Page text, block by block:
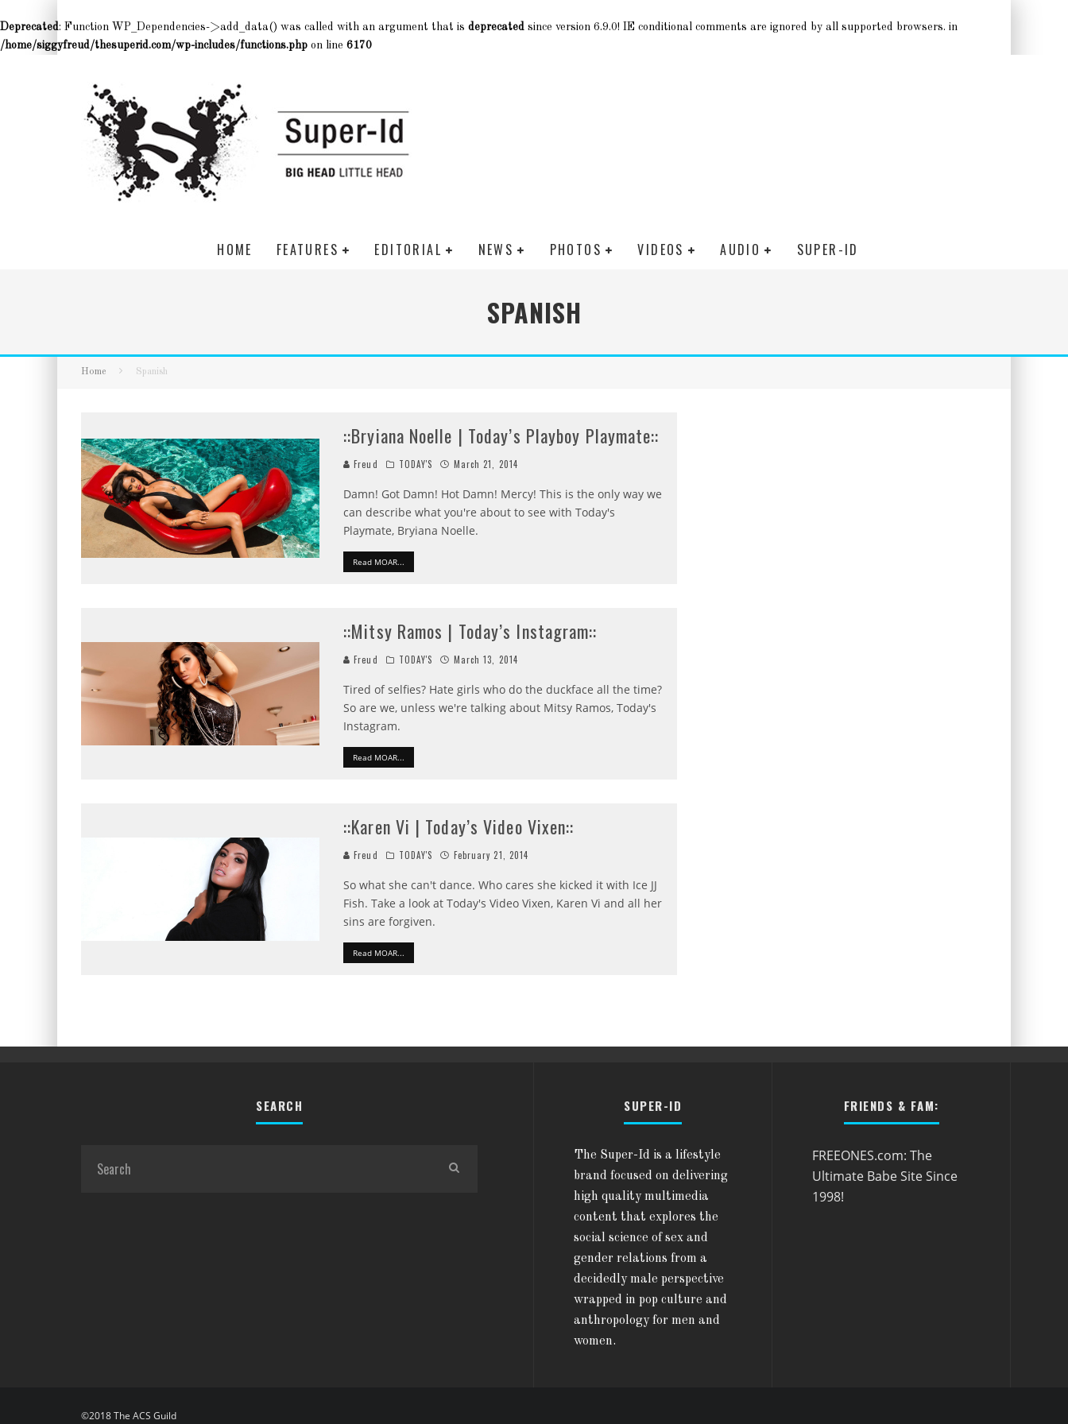
Deprecated: Function WP_Dependencies->add_data() was called with an argument that is deprecated since version 6.9.0! IE conditional comments are ignored by all supported browsers. in
/home/siggyfreud/thesuperid.com/wp-includes/functions.php on line 6170
HOME FEATURES EDITORIAL NEWS PHOTOS VIDEOS AUDIO SUPER-ID
SPANISH
Home Spanish
::Bryiana Noelle | Today’s Playboy Playmate::
Freud TODAY'S March 21, 2014
Damn! Got Damn! Hot Damn! Mercy! This is the only way we
can describe what you're about to see with Today's
Playmate, Bryiana Noelle.
Read MOAR...
::Mitsy Ramos | Today’s Instagram::
Freud TODAY'S March 13, 2014
Tired of selfies? Hate girls who do the duckface all the time?
So are we, unless we're talking about Mitsy Ramos, Today's
Instagram.
Read MOAR...
::Karen Vi | Today’s Video Vixen::
Freud TODAY'S February 21, 2014
So what she can't dance. Who cares she kicked it with Ice JJ
Fish. Take a look at Today's Video Vixen, Karen Vi and all her
sins are forgiven.
Read MOAR...
SEARCH SUPER-ID
The Super-Id is a lifestyle
brand focused on delivering
high quality multimedia
content that explores the
social science of sex and
gender relations from a
decidedly male perspective
wrapped in pop culture and
anthropology for men and
women.
FRIENDS & FAM:
FREEONES.com: The
Ultimate Babe Site Since
1998!
©2018 The ACS Guild